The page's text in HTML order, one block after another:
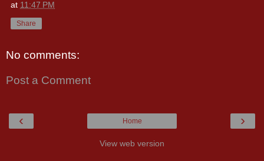
at 11:47 PM
Share
No comments:
Post a Comment
‹ ›
Home
View web version